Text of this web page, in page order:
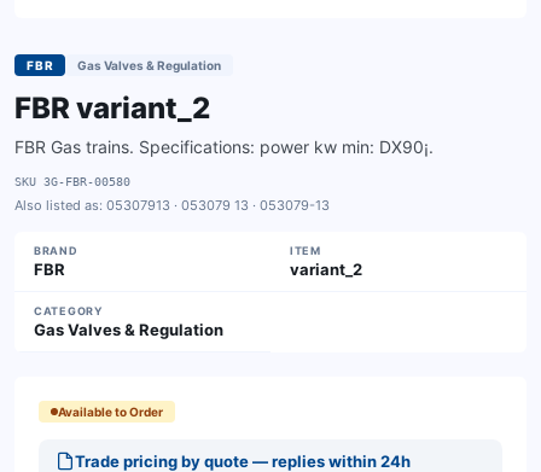
FBR Gas Valves & Regulation
FBR variant_2
FBR Gas trains. Specifications: power kw min: DX90¡.
SKU 3G-FBR-00580
Also listed as: 05307913 · 053079 13 · 053079-13
BRAND
FBR
ITEM
variant_2
CATEGORY
Gas Valves & Regulation
Available to Order
Trade pricing by quote — replies within 24h